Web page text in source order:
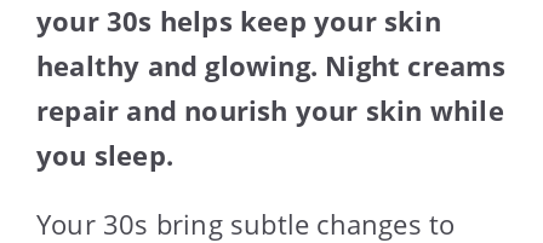
your 30s helps keep your skin
healthy and glowing. Night creams
repair and nourish your skin while
you sleep.
Your 30s bring subtle changes to